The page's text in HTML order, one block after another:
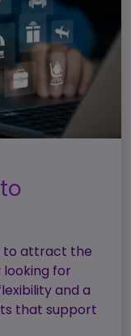
to attract the
for
and a
that support